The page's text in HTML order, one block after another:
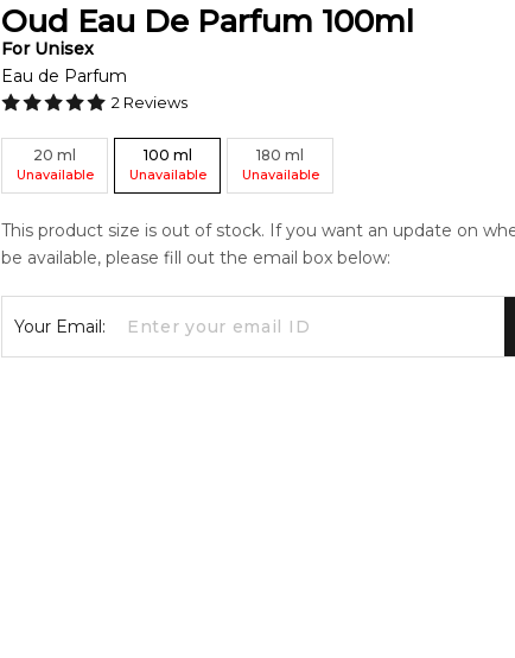
Oud Eau De Parfum 100ml
For Unisex
Eau de Parfum
2 Reviews
20 ml
Unavailable
100 ml
Unavailable
180 ml
Unavailable
This product size is out of stock. If you want an update on
be available, please fill out the email box below:
Your Email: